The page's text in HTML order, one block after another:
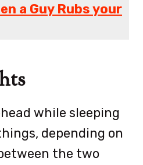
a Guy Rubs your
while sleeping
depending on
the two